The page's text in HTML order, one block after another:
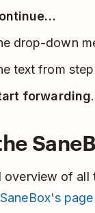
drop-down
text from
forwarding.
overview of all
SaneBox's